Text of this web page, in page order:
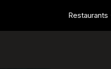
Restaurants